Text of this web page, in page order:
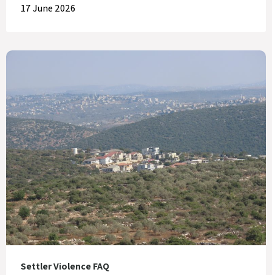
17 June 2026
Settler Violence FAQ